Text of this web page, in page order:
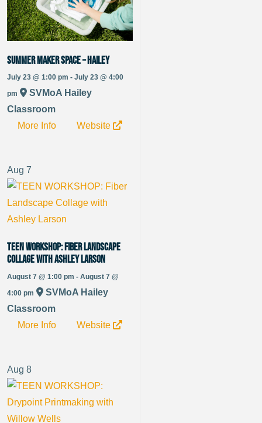
Summer Maker Space – Hailey
July 23 @ 1:00 pm - July 23 @ 4:00
pm
SVMoA Hailey
Classroom
More Info
Website
Aug 7
TEEN WORKSHOP: Fiber Landscape
Collage with Ashley Larson
August 7 @ 1:00 pm - August 7 @
4:00 pm
SVMoA Hailey
Classroom
More Info
Website
Aug 8